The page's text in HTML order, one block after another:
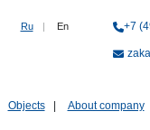
Ru | En +7
Objects About company